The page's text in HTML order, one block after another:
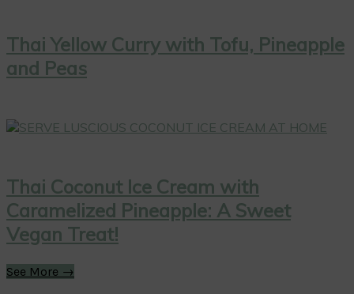
Thai Yellow Curry with Tofu, Pineapple
and Peas
Thai Coconut Ice Cream with
Caramelized Pineapple: A Sweet
Vegan Treat!
See More →